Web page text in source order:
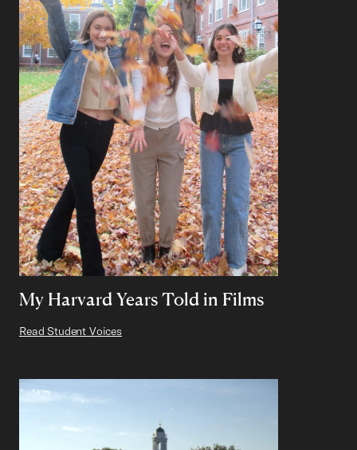
My Harvard Years Told in Films
Read Student Voices